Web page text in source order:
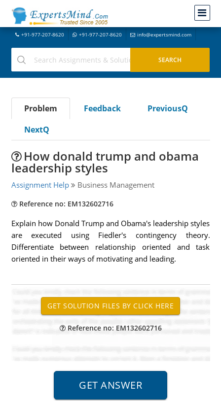
+91-977-207-8620 +91-977-207-8620 info@expertsmind.com
Problem Feedback
PreviousQ
NextQ
How donald trump and obama
leadership styles
Assignment Help Business Management
Reference no: EM132602716
Explain how Donald Trump and Obama's leadership styles
are executed using Fiedler's contingency theory.
Differentiate between relationship oriented and task
oriented in their ways of motivating and leading.
Reference no: EM132602716